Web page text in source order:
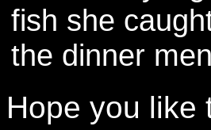
fish she
the dinner
Hope you like